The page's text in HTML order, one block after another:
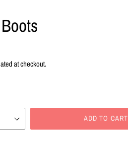
at checkout.
ADD TO CART